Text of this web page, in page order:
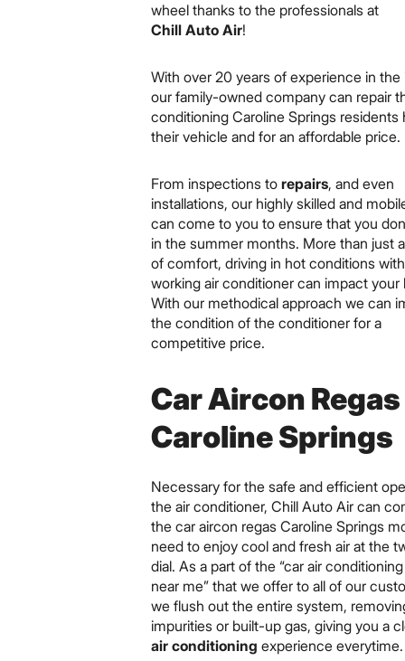
wheel thanks to the professionals at
Chill Auto Air!
With over 20 years of experience in the
our family-owned company can repair
conditioning Caroline Springs residents
their vehicle and for an affordable price.
From inspections to repairs, and even
installations, our highly skilled and
can come to you to ensure that you
in the summer months. More than just
of comfort, driving in hot conditions
working air conditioner can impact your
With our methodical approach we can
the condition of the conditioner for a
competitive price.
Car Aircon Regas
Caroline Springs
Necessary for the safe and efficient
the air conditioner, Chill Auto Air can
the car aircon regas Caroline Springs
need to enjoy cool and fresh air at the
dial. As a part of the “car air
near me” that we offer to all of our
we flush out the entire system,
impurities or built-up gas, giving you a
air conditioning experience everytime.